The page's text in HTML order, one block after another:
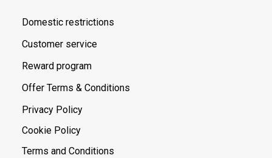
Domestic restrictions
Customer service
Reward program
Offer Terms & Conditions
Privacy Policy
Cookie Policy
Terms and Conditions